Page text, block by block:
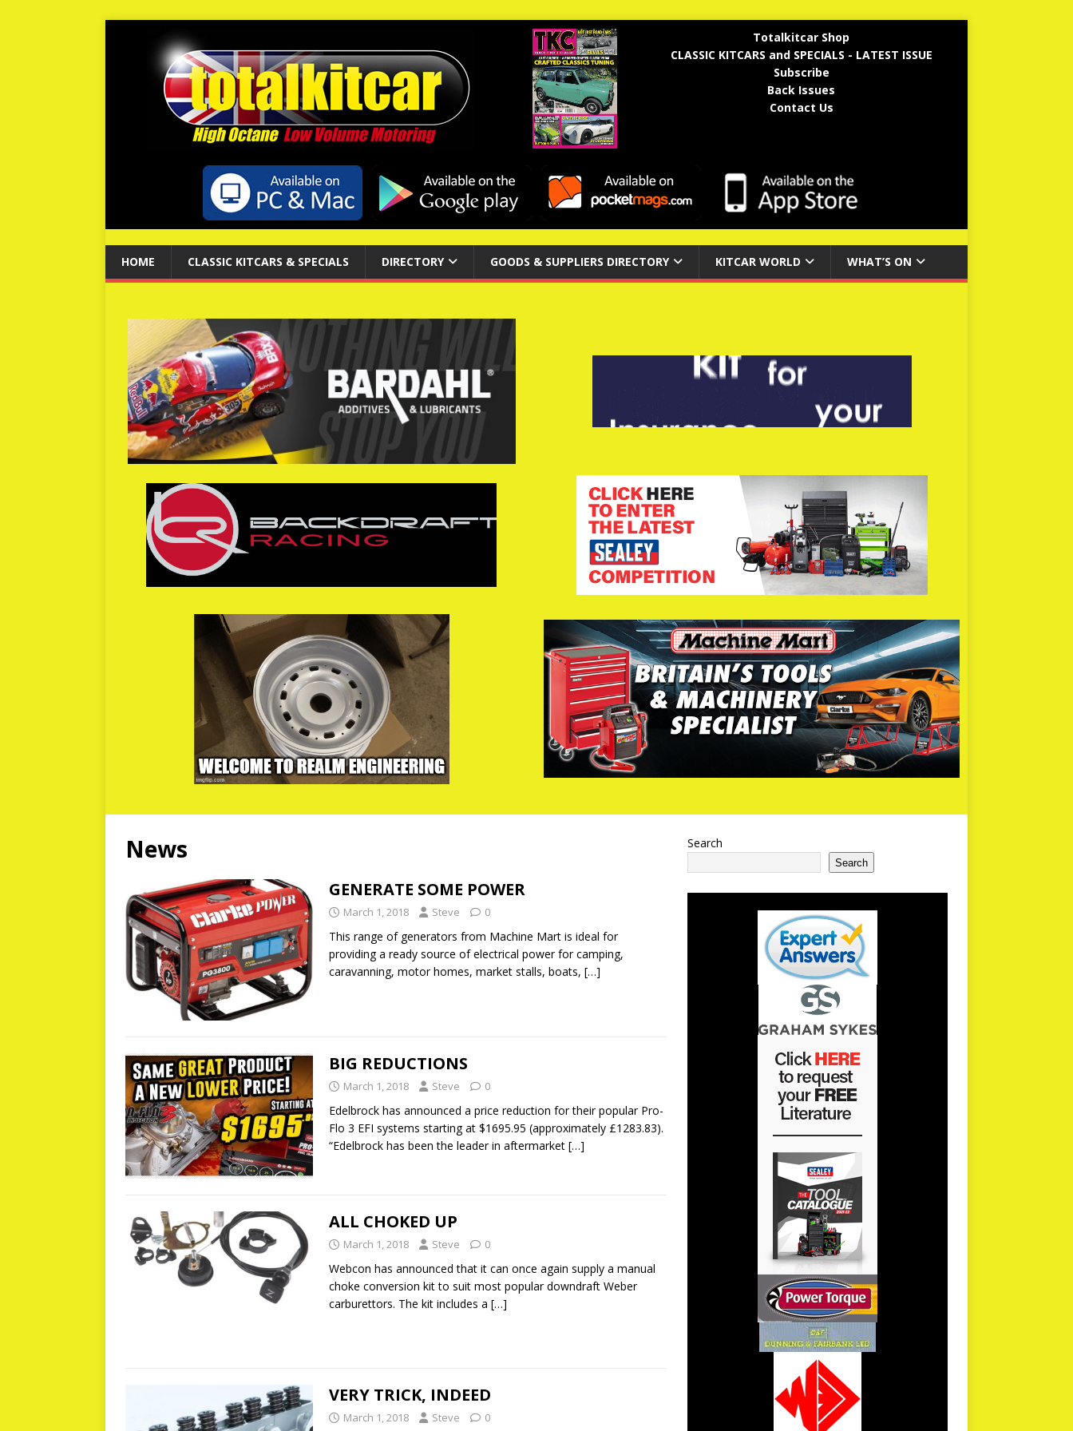
Totalkitcar Shop
CLASSIC KITCARS and SPECIALS - LATEST ISSUE
Subscribe
Back Issues
Contact Us
HOME CLASSIC KITCARS & SPECIALS DIRECTORY GOODS & SUPPLIERS DIRECTORY KITCAR WORLD WHAT’S ON
News
GENERATE SOME POWER
March 1, 2018 Steve 0
This range of generators from Machine Mart is ideal for
providing a ready source of electrical power for camping,
caravanning, motor homes, market stalls, boats, […]
BIG REDUCTIONS
March 1, 2018 Steve 0
Edelbrock has announced a price reduction for their popular Pro-
Flo 3 EFI systems starting at $1695.95 (approximately £1283.83).
“Edelbrock has been the leader in aftermarket […]
ALL CHOKED UP
March 1, 2018 Steve 0
Webcon has announced that it can once again supply a manual
choke conversion kit to suit most popular downdraft Weber
carburettors. The kit includes a […]
VERY TRICK, INDEED
March 1, 2018 Steve 0
Search
Search